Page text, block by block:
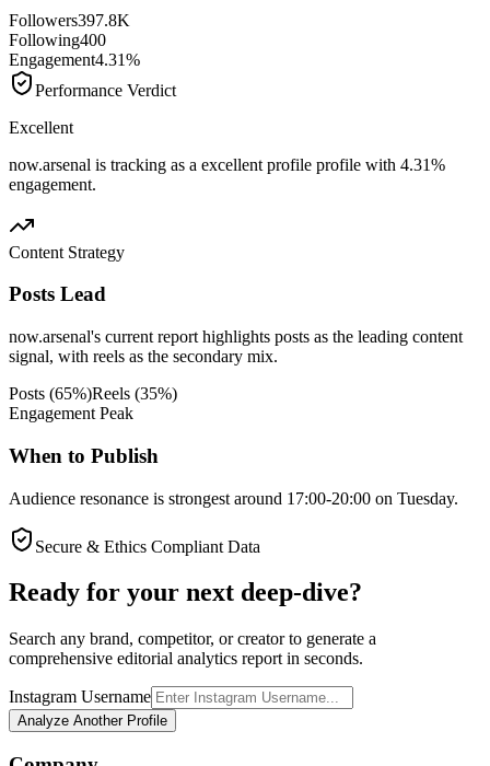
Followers397.8K
Following400
Engagement4.31%
Performance Verdict
Excellent
now.arsenal is tracking as a excellent profile profile with 4.31%
engagement.
Content Strategy
Posts Lead
now.arsenal's current report highlights posts as the leading content
signal, with reels as the secondary mix.
Posts (65%)Reels (35%)
Engagement Peak
When to Publish
Audience resonance is strongest around 17:00-20:00 on Tuesday.
Secure & Ethics Compliant Data
Ready for your next deep-dive?
Search any brand, competitor, or creator to generate a
comprehensive editorial analytics report in seconds.
Instagram Username
Analyze Another Profile